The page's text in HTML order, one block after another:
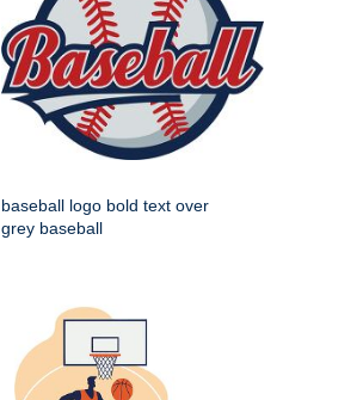
baseball logo bold text over
grey baseball